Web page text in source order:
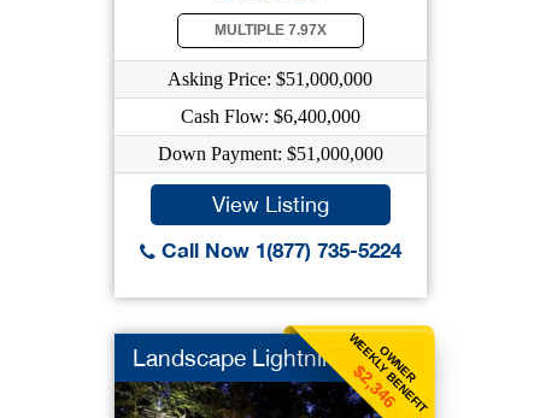
MULTIPLE 7.97X
Asking Price: $51,000,000
Cash Flow: $6,400,000
Down Payment: $51,000,000
View Listing
Call Now 1(877) 735-5224
OWNER
WEEKLY BENEFIT
$2,346
Landscape Lightning